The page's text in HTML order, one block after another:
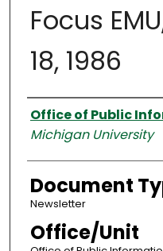
Focus
18, 1986
Authors
Office of Public
Michigan University
Document
Newsletter
Office/Unit